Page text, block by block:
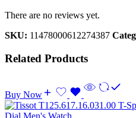
There are no reviews yet.
SKU: 11478000612274387
Related Products
Buy Now